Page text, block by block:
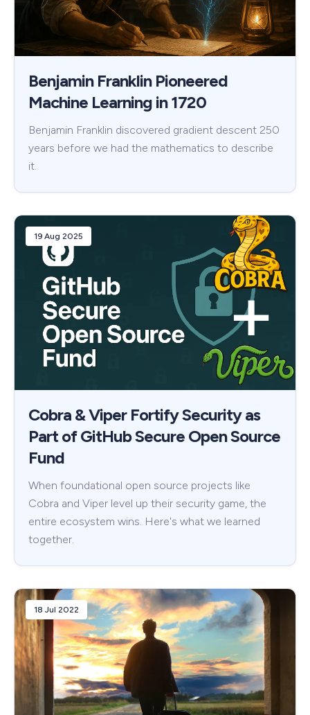
Benjamin Franklin Pioneered
Machine Learning in 1720
Benjamin Franklin discovered gradient descent 250
years before we had the mathematics to describe
it.
19 Aug 2025
Cobra & Viper Fortify Security as
Part of GitHub Secure Open Source
Fund
When foundational open source projects like
Cobra and Viper level up their security game, the
entire ecosystem wins. Here's what we learned
together.
18 Jul 2022